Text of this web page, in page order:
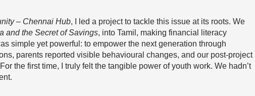
– Chennai Hub, I led a project to tackle this issue at its roots. We
and the Secret of Savings, into Tamil, making financial literacy
simple yet powerful: to empower the next generation through
parents reported visible behavioural changes, and our post-project
the first time, I truly felt the tangible power of youth work. We hadn’t